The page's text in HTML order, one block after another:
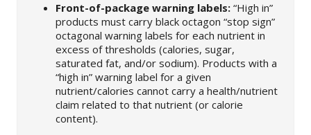
Front-of-package warning labels: “High in”
products must carry black octagon “stop sign”
octagonal warning labels for each nutrient in
excess of thresholds (calories, sugar,
saturated fat, and/or sodium). Products with a
“high in” warning label for a given
nutrient/calories cannot carry a health/nutrient
claim related to that nutrient (or calorie
content).